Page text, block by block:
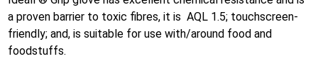
a proven barrier to toxic fibres, it is AQL 1.5; touchscreen-
friendly; and, is suitable for use with/around food and
foodstuffs.